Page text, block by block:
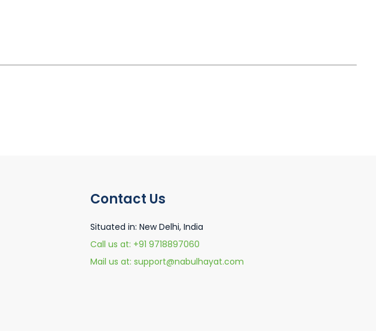
Contact Us
Situated in: New Delhi, India
Call us at: +91 9718897060
Mail us at: support@nabulhayat.com